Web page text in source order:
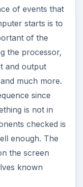
of events that
starts is to
of the
the processor,
and output
much more.
since
is not in
checked is
enough. The
the screen
known